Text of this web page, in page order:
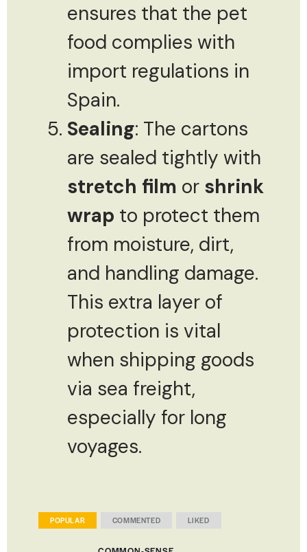
ensures that the pet
food complies with
import regulations in
Spain.
Sealing: The cartons
are sealed tightly with
stretch film or shrink
wrap to protect them
from moisture, dirt,
and handling damage.
This extra layer of
protection is vital
when shipping goods
via sea freight,
especially for long
voyages.
POPULAR COMMENTED LIKED